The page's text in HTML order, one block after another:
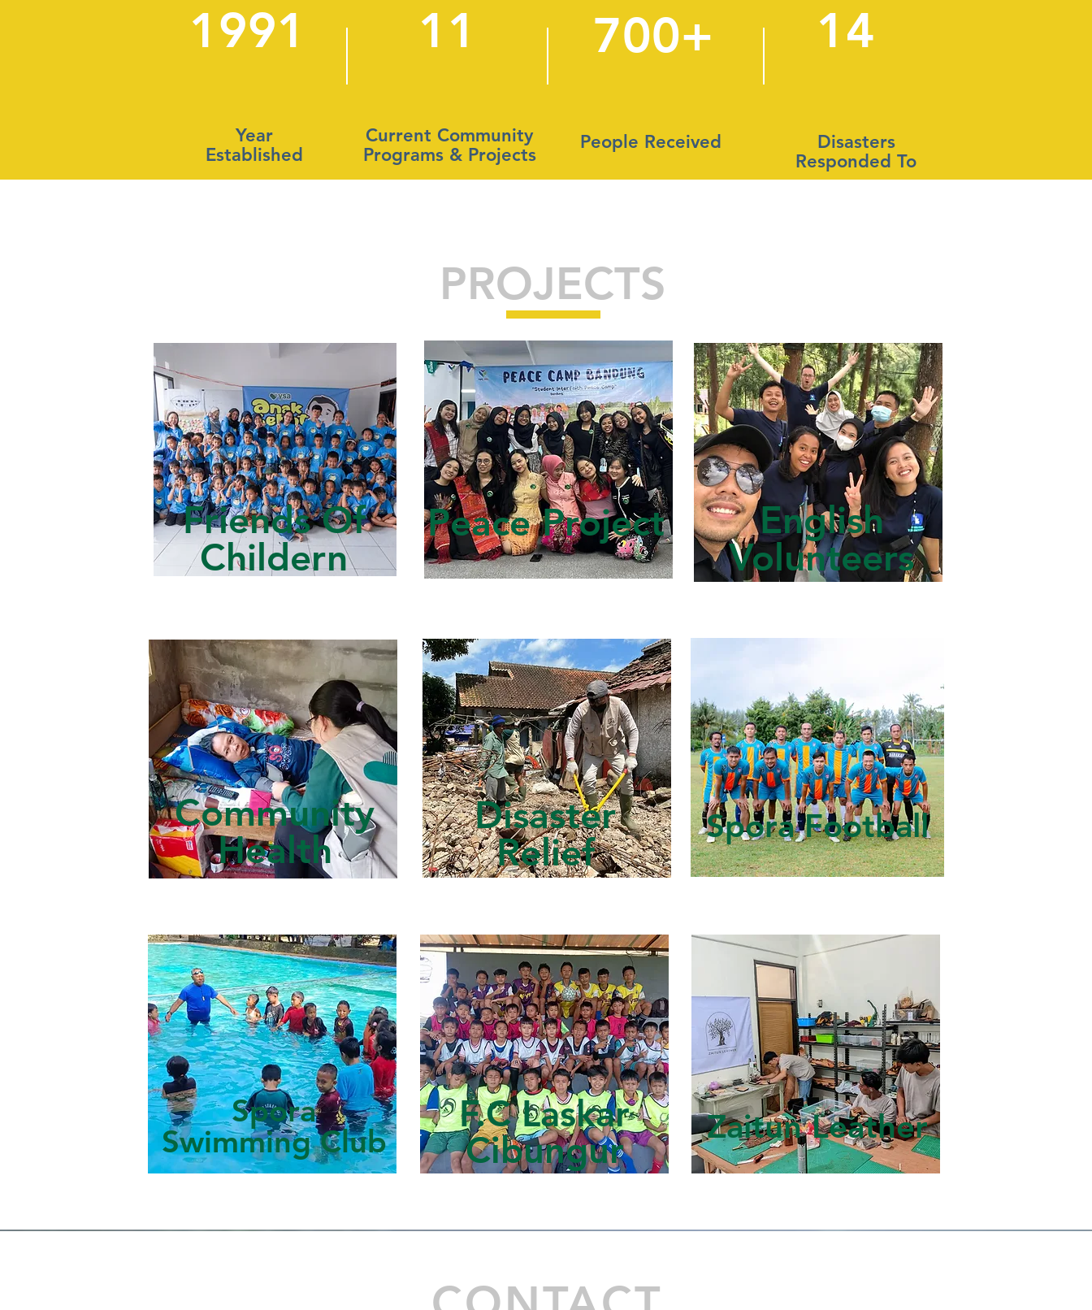
1991 11 700+ 14
Year
Established
Current Community
Programs & Projects
People Received
Disasters
Responded To
PROJECTS
Friends Of
Childern
Peace Project
English
Volunteers
Community
Health
Disaster
Relief
Spora Football
Spora
Swimming Club
F.C Laskar
Cibungur
Zaitun Leather